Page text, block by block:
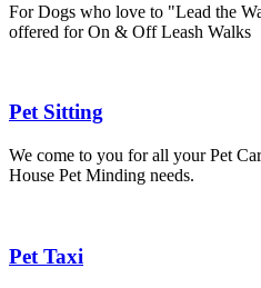
For Dogs who love to "Lead the
offered for On & Off Leash Walks
Pet Sitting
We come to you for all your Pet
House Pet Minding needs.
Pet Taxi